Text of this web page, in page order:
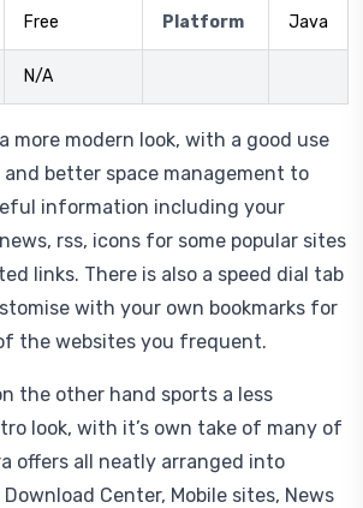
Free Platform Java
N/A
more modern look, with a good use
better space management to
information including your
rss, icons for some popular sites
links. There is also a speed dial tab
with your own bookmarks for
the websites you frequent.
the other hand sports a less
look, with it’s own take of many of
offers all neatly arranged into
Center, Mobile sites, News